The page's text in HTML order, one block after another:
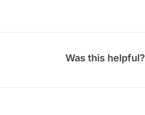
Was this helpful?